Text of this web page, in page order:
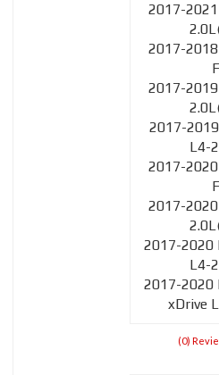
2017-
2017-
2017-
2017-
L4-
2017-
2017-
2017-2020
L4-
2017-2020
xDrive
(0)